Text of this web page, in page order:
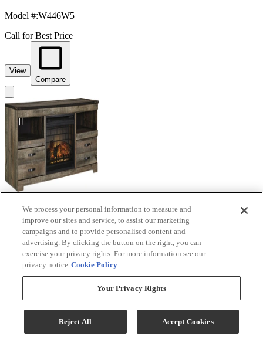
Model #:W446W5
Call for Best Price
View
Compare
Signature Design by Ashley® Trinell Brown TV
Stand with Electric Fireplace
Model #:W446W9
Call for Best Price
View
Compare
We process your personal information to measure and
improve our sites and service, to assist our marketing
campaigns and to provide personalised content and
advertising. By clicking the button on the right, you can
exercise your privacy rights. For more information see our
privacy notice Cookie Policy
Your Privacy Rights
Reject All Accept Cookies